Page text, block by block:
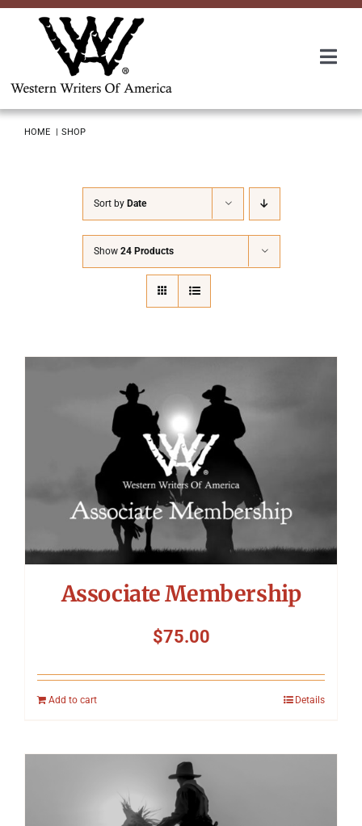
Skip
Packing The West
Charitable Giving
Contact
HOME SHOP
Sort by Date
Show 24 Products
Associate Membership
$75.00
Add to cart Details